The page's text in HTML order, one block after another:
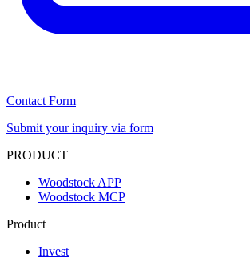
Contact Form
Submit your inquiry via form
PRODUCT
Woodstock APP
Woodstock MCP
Product
Invest